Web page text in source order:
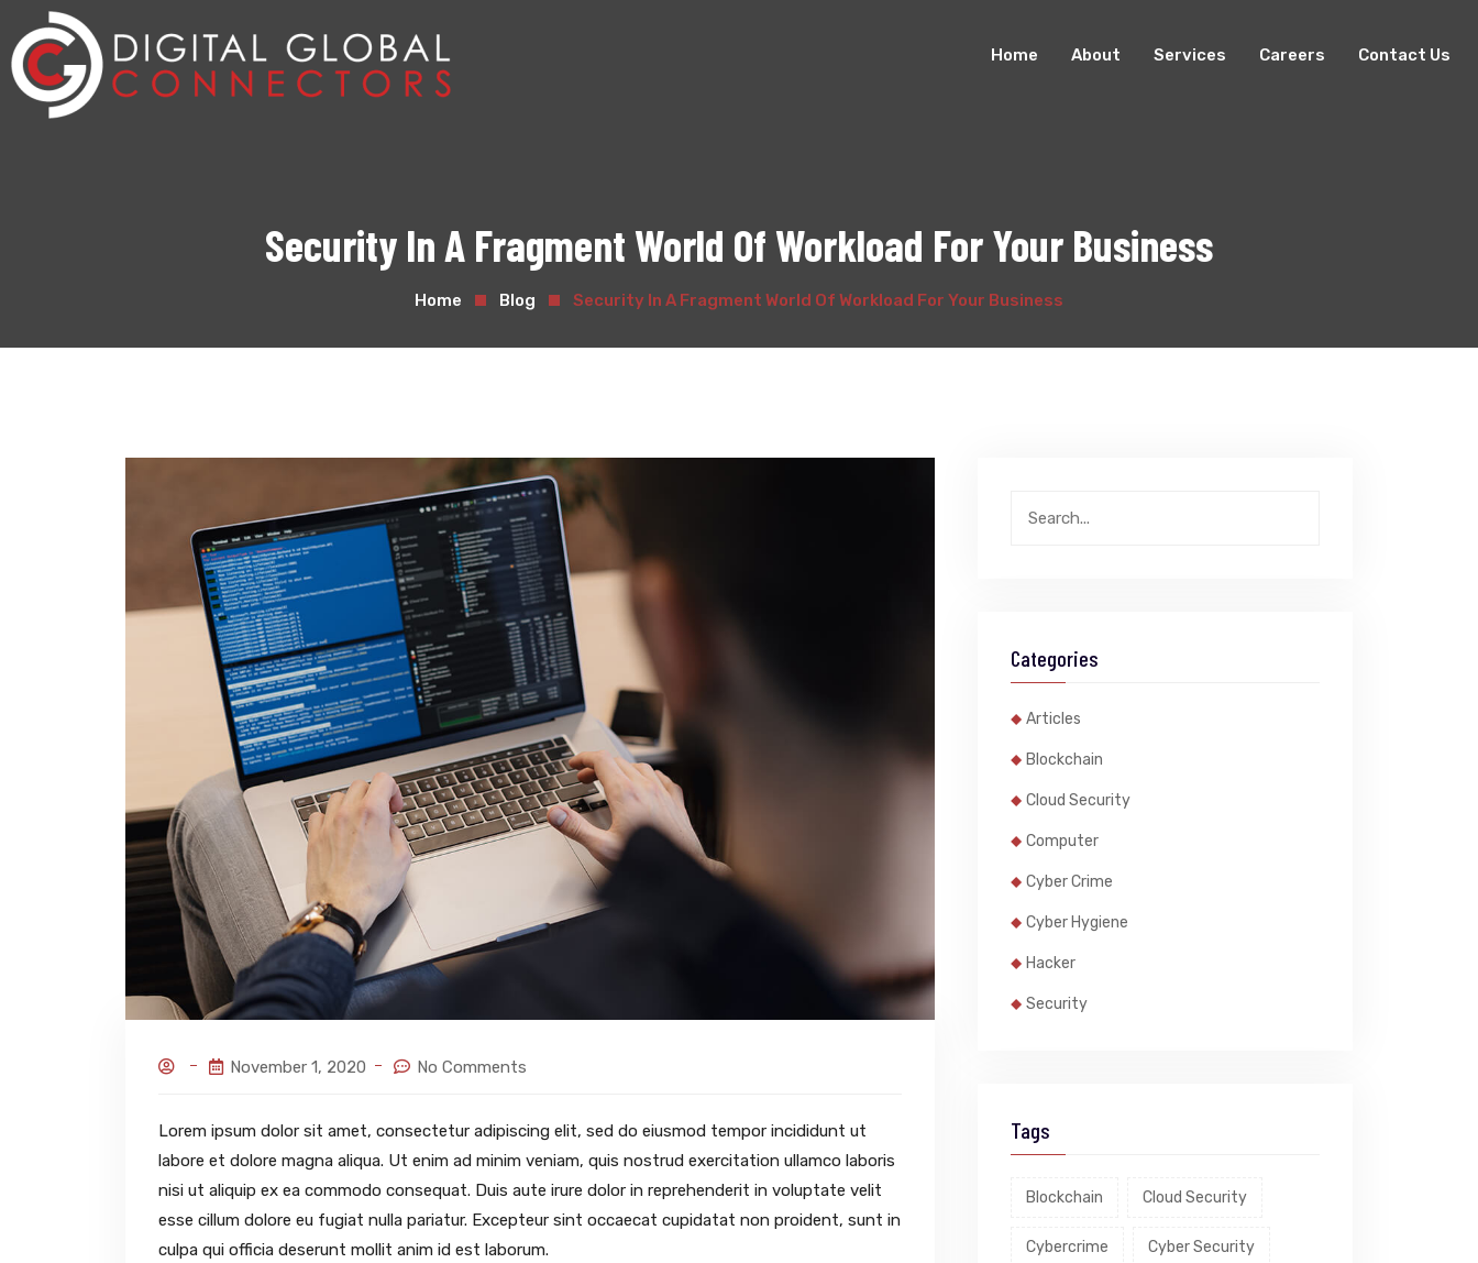
Home About Services Careers Contact Us
Security In A Fragment World Of Workload For Your Business
Home Blog Security In A Fragment World Of Workload For Your Business
November 1, 2020 No Comments
Lorem ipsum dolor sit amet, consectetur adipiscing elit, sed do eiusmod tempor incididunt ut
labore et dolore magna aliqua. Ut enim ad minim veniam, quis nostrud exercitation ullamco laboris
nisi ut aliquip ex ea commodo consequat. Duis aute irure dolor in reprehenderit in voluptate velit
esse cillum dolore eu fugiat nulla pariatur. Excepteur sint occaecat cupidatat non proident, sunt in
culpa qui officia deserunt mollit anim id est laborum.
Categories
Articles
Blockchain
Cloud Security
Computer
Cyber Crime
Cyber Hygiene
Hacker
Security
Tags
Blockchain Cloud Security
Cybercrime Cyber Security